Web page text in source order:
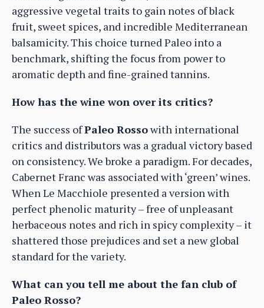
aggressive vegetal traits to gain notes of black
fruit, sweet spices, and incredible Mediterranean
balsamicity. This choice turned Paleo into a
benchmark, shifting the focus from power to
aromatic depth and fine-grained tannins.
How has the wine won over its critics?
The success ofPaleo Rossowith international
critics and distributors was a gradual victory based
on consistency. We broke a paradigm. For decades,
Cabernet Franc was associated with ‘green’ wines.
When Le Macchiole presented a version with
perfect phenolic maturity – free of unpleasant
herbaceous notes and rich in spicy complexity – it
shattered those prejudices and set a new global
standard for the variety.
What can you tell me about the fan club of
Paleo Rosso?